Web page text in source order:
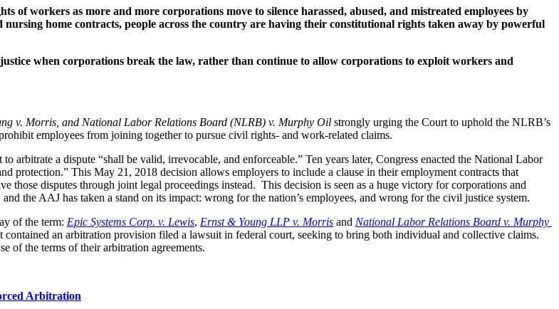
of workers as more and more corporations move to silence harassed, abused, and mistreated employees by
home contracts, people across the country are having their constitutional rights taken away by powerful
when corporations break the law, rather than continue to allow corporations to exploit workers and
v. Morris, and National Labor Relations Board (NLRB) v. Murphy Oil strongly urging the Court to uphold the NLRB’s
employees from joining together to pursue civil rights- and work-related claims.
arbitrate a dispute “shall be valid, irrevocable, and enforceable.” Ten years later, Congress enacted the National Labor
protection.” This May 21, 2018 decision allows employers to include a clause in their employment contracts that
disputes through joint legal proceedings instead.  This decision is seen as a huge victory for corporations and
the AAJ has taken a stand on its impact: wrong for the nation’s employees, and wrong for the civil justice system.
of the term: Epic Systems Corp. v. Lewis, Ernst & Young LLP v. Morris and National Labor Relations Board v. Murphy
contained an arbitration provision filed a lawsuit in federal court, seeking to bring both individual and collective claims.
of the terms of their arbitration agreements.
Arbitration